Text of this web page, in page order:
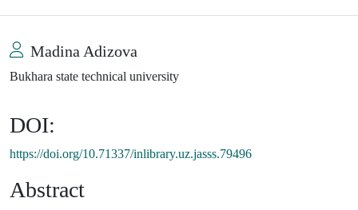
Madina Adizova
Bukhara state technical university
DOI:
https://doi.org/10.71337/inlibrary.uz.jasss.79496
Abstract